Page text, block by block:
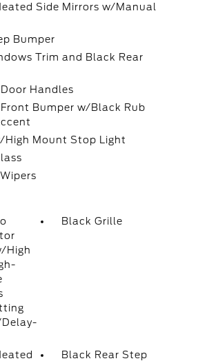
Side Mirrors w/Manual
Bumper
Trim and Black Rear
Handles
Bumper w/Black Rub
High Mount Stop Light
High
Black Grille
Black Rear Step